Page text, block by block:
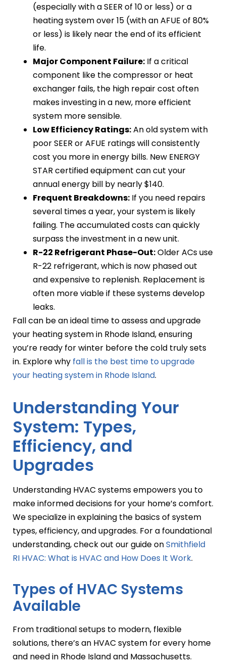
(especially with a SEER of 10 or less) or a
heating system over 15 (with an AFUE of 80%
or less) is likely near the end of its efficient
life.
Major Component Failure: If a critical
component like the compressor or heat
exchanger fails, the high repair cost often
makes investing in a new, more efficient
system more sensible.
Low Efficiency Ratings:An old system with
poor SEER or AFUE ratings will consistently
cost you more in energy bills. New ENERGY
STAR certified equipment can cut your
annual energy bill by nearly $140.
Frequent Breakdowns: If you need repairs
several times a year, your system is likely
failing. The accumulated costs can quickly
surpass the investment in a new unit.
R-22 Refrigerant Phase-Out:Older ACs use
R-22 refrigerant, which is now phased out
and expensive to replenish. Replacement is
often more viable if these systems develop
leaks.
Fall can be an ideal time to assess and upgrade
your heating system in Rhode Island, ensuring
you’re ready for winter before the cold truly sets
in. Explore why fall is the best time to upgrade
your heating system in Rhode Island.
Understanding Your
System: Types,
Efficiency, and
Upgrades
Understanding HVAC systems empowers you to
make informed decisions for your home’s comfort.
We specialize in explaining the basics of system
types, efficiency, and upgrades. For a foundational
understanding, check out our guide onSmithfield
RI HVAC: What is HVAC and How Does It Work.
Types of HVAC Systems
Available
From traditional setups to modern, flexible
solutions, there’s an HVAC system for every home
and need in Rhode Island and Massachusetts.